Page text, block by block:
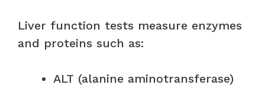
Liver function tests measure enzymes
and proteins such as:
ALT (alanine aminotransferase)